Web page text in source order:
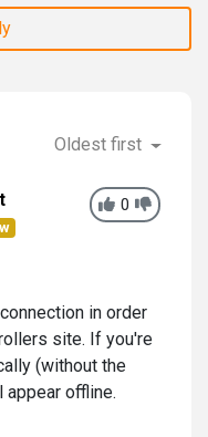
Oldest first
0
in order
site. If you're
(without the
offline.